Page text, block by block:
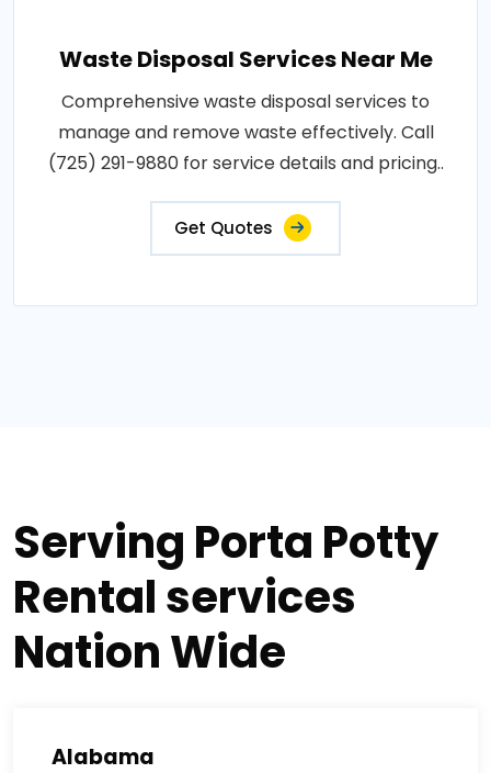
Waste Disposal Services Near Me
Comprehensive waste disposal services to
manage and remove waste effectively. Call
(725) 291-9880 for service details and pricing..
Get Quotes
Serving Porta Potty
Rental services
Nation Wide
Alabama